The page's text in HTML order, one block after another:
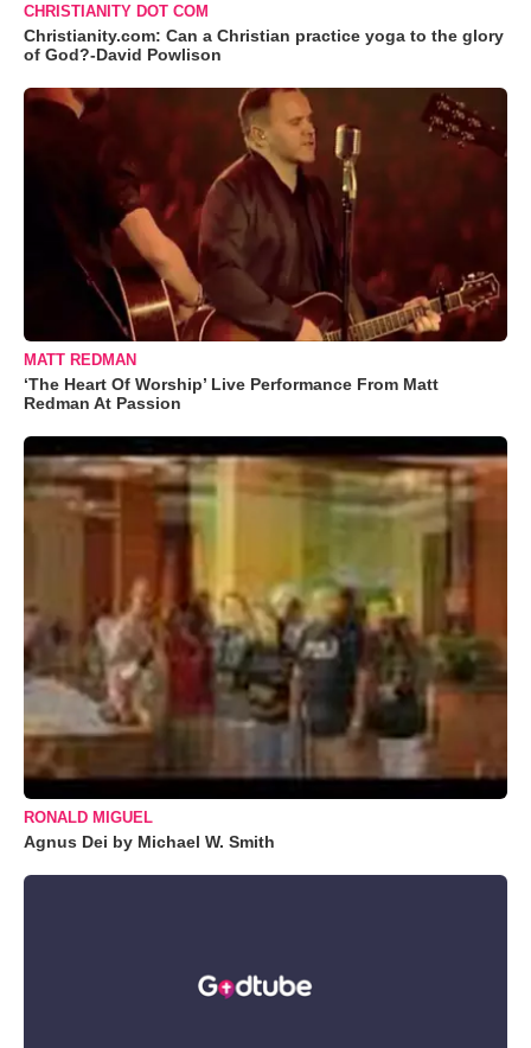
CHRISTIANITY DOT COM
Christianity.com: Can a Christian practice yoga to the glory
of God?-David Powlison
MATT REDMAN
‘The Heart Of Worship’ Live Performance From Matt
Redman At Passion
RONALD MIGUEL
Agnus Dei by Michael W. Smith